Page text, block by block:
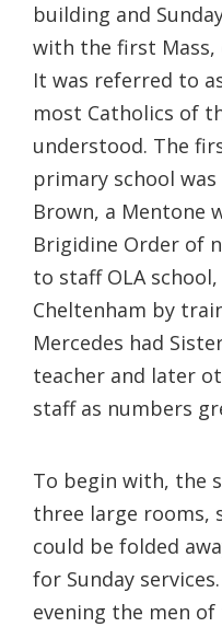
building and
with the first Mass,
It was referred to
most Catholics of
understood. The
primary school
Brown, a Mentone
Brigidine Order of
to staff OLA
Cheltenham by
Mercedes had
teacher and later
staff as numbers
To begin with, the
three large rooms,
could be folded
for Sunday
evening the men